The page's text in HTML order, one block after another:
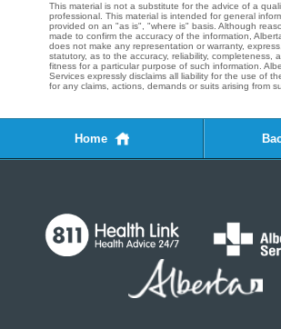
This material is not a substitute for the advice of a
professional. This material is intended for general
provided on an "as is", "where is" basis. Although
made to confirm the accuracy of the information,
does not make any representation or warranty,
statutory, as to the accuracy, reliability, completeness,
fitness for a particular purpose of such information.
Services expressly disclaims all liability for the use of
for any claims, actions, demands or suits arising from
Home